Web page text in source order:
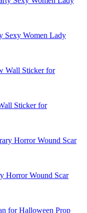
Sexy Women Lady
Sticker for
Horror Wound Scar